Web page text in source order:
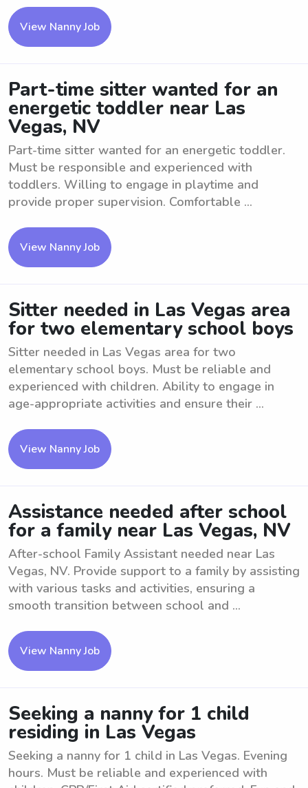
View Nanny Job
Part-time sitter wanted for an
energetic toddler near Las
Vegas, NV
Part-time sitter wanted for an energetic toddler.
Must be responsible and experienced with
toddlers. Willing to engage in playtime and
provide proper supervision. Comfortable ...
View Nanny Job
Sitter needed in Las Vegas area
for two elementary school boys
Sitter needed in Las Vegas area for two
elementary school boys. Must be reliable and
experienced with children. Ability to engage in
age-appropriate activities and ensure their ...
View Nanny Job
Assistance needed after school
for a family near Las Vegas, NV
After-school Family Assistant needed near Las
Vegas, NV. Provide support to a family by assisting
with various tasks and activities, ensuring a
smooth transition between school and ...
View Nanny Job
Seeking a nanny for 1 child
residing in Las Vegas
Seeking a nanny for 1 child in Las Vegas. Evening
hours. Must be reliable and experienced with